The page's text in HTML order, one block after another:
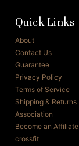
Quick Links
About
Contact Us
Guarantee
Privacy Policy
Terms of Service
Shipping & Returns
Association
Become an Affiliate
crossfit